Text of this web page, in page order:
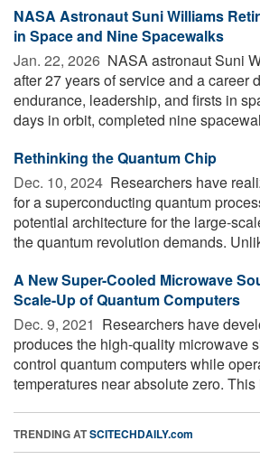
NASA Astronaut Suni Williams
in Space and Nine Spacewalks
Jan. 22, 2026  NASA astronaut Suni
after 27 years of service and a career
endurance, leadership, and firsts in
days in orbit, completed nine
Rethinking the Quantum Chip
Dec. 10, 2024  Researchers have
for a superconducting quantum
potential architecture for the large-
the quantum revolution demands.
A New Super-Cooled Microwave
Scale-Up of Quantum Computers
Dec. 9, 2021  Researchers have
produces the high-quality microwave
control quantum computers while
temperatures near absolute zero. This
TRENDING ATSCITECHDAILY.com